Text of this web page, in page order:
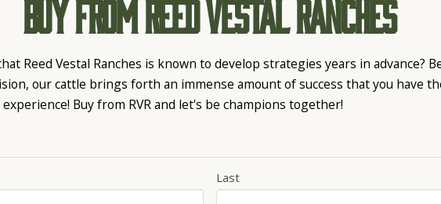
Buy From Reed Vestal Ranches
Reed Vestal Ranches is known to develop strategies years in advance?
our cattle brings forth an immense amount of success that you have
Buy from RVR and let's be champions together!
Last